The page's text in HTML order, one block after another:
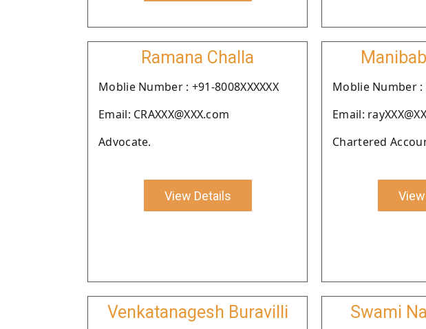
Ramana Challa
Moblie Number : +91-8008XXXXXX
Email: CRAXXX@XXX.com
Advocate.
View Details
Moblie Number :
Email:
Chartered
Venkatanagesh Buravilli Swami